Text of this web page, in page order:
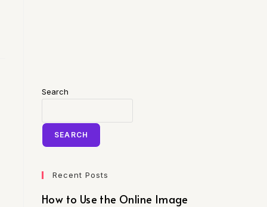
Search
SEARCH
Recent Posts
How to Use the Online Image